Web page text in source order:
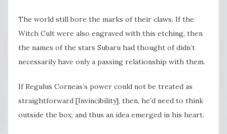
The world still bore the marks of their claws. If the
Witch Cult were also engraved with this etching, then
the names of the stars Subaru had thought of didn’t
necessarily have only a passing relationship with them.
If Regulus Corneas’s power could not be treated as
straightforward [Invincibility], then, he’d need to think
outside the box; and thus an idea emerged in his heart.